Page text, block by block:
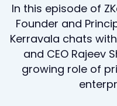
In this episode of
Founder and
Kerravala chats
and CEO Rajeev
growing role of